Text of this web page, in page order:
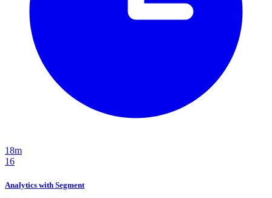
18m
16
Analytics with Segment